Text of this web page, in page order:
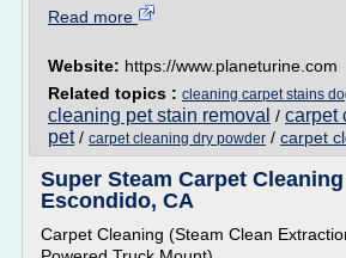
Read more
Website: https://www.planeturine.com
Related topics : cleaning carpet stains
cleaning pet stain removal / carpet
pet/ carpet cleaning dry powder / carpet
Super Steam Carpet
Escondido, CA
Carpet Cleaning (Steam Clean